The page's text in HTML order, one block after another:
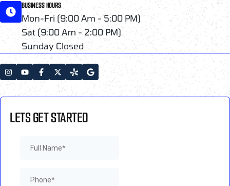
BUSINESS HOURS
Mon-Fri (9:00 Am - 5:00 PM)
Sat (9:00 Am - 2:00 PM)
Sunday Closed
LETS GET STARTED